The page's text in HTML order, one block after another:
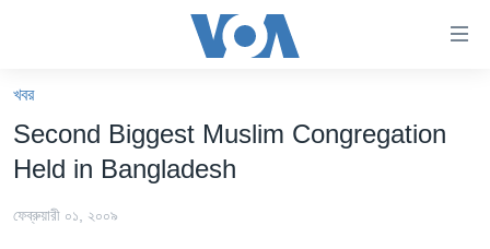
যান।
প্রধান
যান
খবর
Second Biggest Muslim Congregation
Held in Bangladesh
ফেব্রুয়ারী ০১, ২০০৯